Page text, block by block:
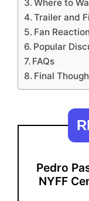
Where to
Trailer and
Fan
Popular
FAQs
Final
Pedro
NYFF